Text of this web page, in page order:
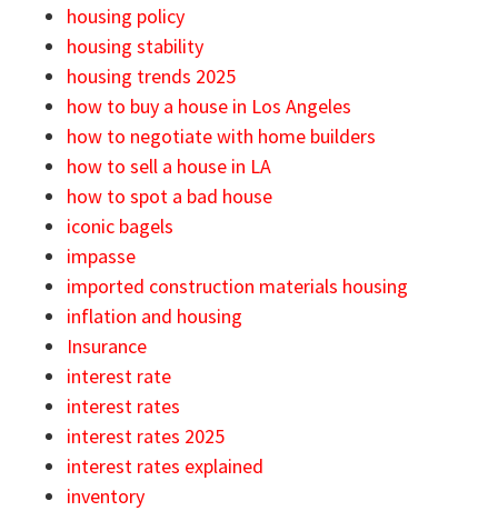
housing policy
housing stability
housing trends 2025
how to buy a house in Los Angeles
how to negotiate with home builders
how to sell a house in LA
how to spot a bad house
iconic bagels
impasse
imported construction materials housing
inflation and housing
Insurance
interest rate
interest rates
interest rates 2025
interest rates explained
inventory